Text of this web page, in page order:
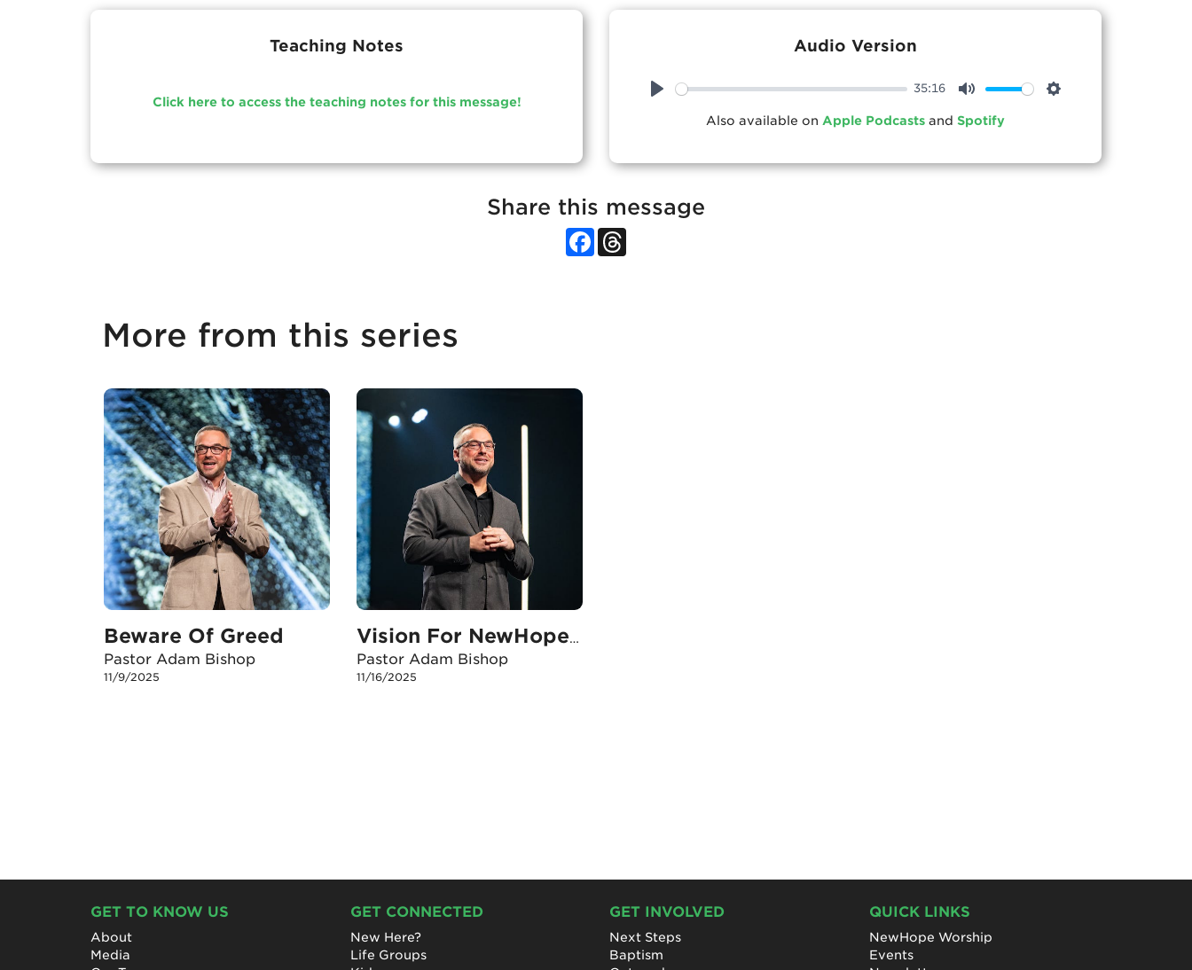
Teaching Notes
Click here to access the teaching notes for this message!
Audio Version
35:16
Also available on Apple Podcasts and Spotify
Share this message
Facebook
More from this series
Beware Of Greed
Pastor Adam Bishop
11/9/2025
Vision For NewHope’s Potential Pace
Pastor Adam Bishop
11/16/2025
GET TO KNOW US
About
Media
GET CONNECTED
New Here?
Life Groups
GET INVOLVED
Next Steps
Baptism
QUICK LINKS
NewHope Worship
Events